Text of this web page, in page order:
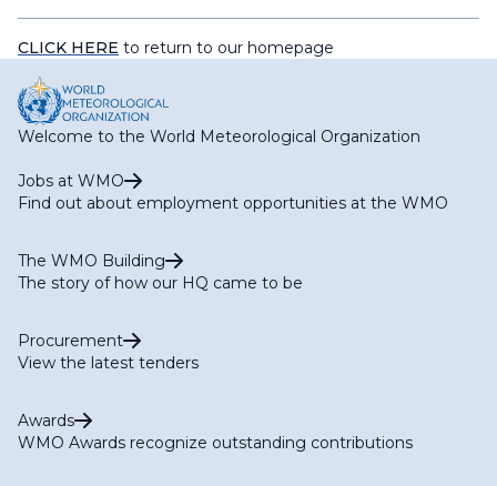
CLICK HERE to return to our homepage
Welcome to the World Meteorological Organization
Jobs at WMO
Find out about employment opportunities at the WMO
The WMO Building
The story of how our HQ came to be
Procurement
View the latest tenders
Awards
WMO Awards recognize outstanding contributions